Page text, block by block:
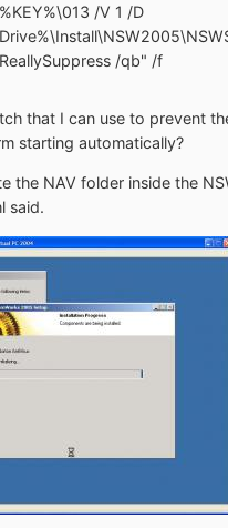
/V 1 /D
/qb" /f
that I can use to prevent
starting automatically?
the NAV folder inside the
said.